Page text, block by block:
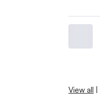
View all |